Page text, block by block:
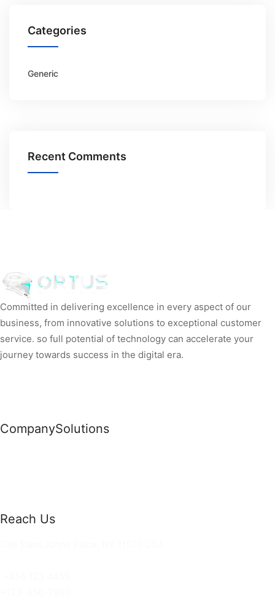
Categories
Generic
Recent Comments
Committed in delivering excellence in every aspect of our
business, from innovative solutions to exceptional customer
service. so full potential of technology can accelerate your
journey towards success in the digital era.
CompanySolutions
Reach Us